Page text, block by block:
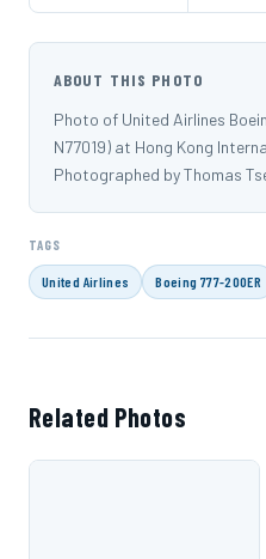
ABOUT THIS PHOTO
Photo of United Airlines
N77019) at Hong Kong
Photographed by Thomas
TAGS
United Airlines Boeing 777-200ER
Related Photos